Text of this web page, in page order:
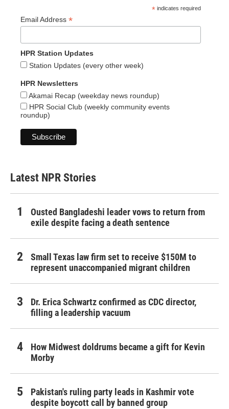
* indicates required
Email Address *
HPR Station Updates
Station Updates (every other week)
HPR Newsletters
Akamai Recap (weekday news roundup)
HPR Social Club (weekly community events
roundup)
Latest NPR Stories
Ousted Bangladeshi leader vows to return from
exile despite facing a death sentence
Small Texas law firm set to receive $150M to
represent unaccompanied migrant children
Dr. Erica Schwartz confirmed as CDC director,
filling a leadership vacuum
How Midwest doldrums became a gift for Kevin
Morby
Pakistan's ruling party leads in Kashmir vote
despite boycott call by banned group